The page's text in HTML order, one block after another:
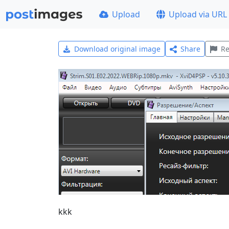
Upload Upload via URL
Download original image Share
kkk